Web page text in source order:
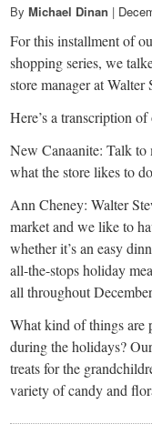
By Michael Dinan |
For this installment of
shopping series, we
store manager at Walter
Here’s a transcription
New Canaanite: Talk to
what the store likes to
Ann Cheney: Walter
market and we like to
whether it’s an easy
all-the-stops holiday
all throughout
What kind of things are
during the holidays?
treats for the
variety of candy and